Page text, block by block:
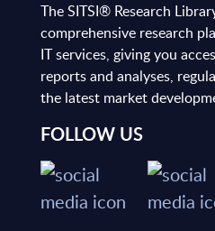
The SITSI® Research
comprehensive research
IT services, giving you
reports and analyses,
the latest market
FOLLOW US